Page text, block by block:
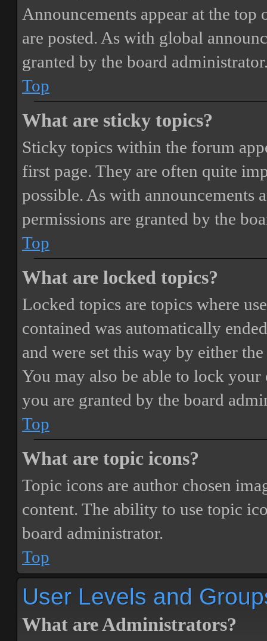
Announcements appear at the
are posted. As with global
granted by the board
Top
What are sticky topics?
Sticky topics within the forum
first page. They are often quite
possible. As with announcements
permissions are granted by the
Top
What are locked topics?
Locked topics are topics where
contained was automatically
and were set this way by either
You may also be able to lock
you are granted by the board
Top
What are topic icons?
Topic icons are author chosen
content. The ability to use topic
board administrator.
Top
User Levels and
What are Administrators?